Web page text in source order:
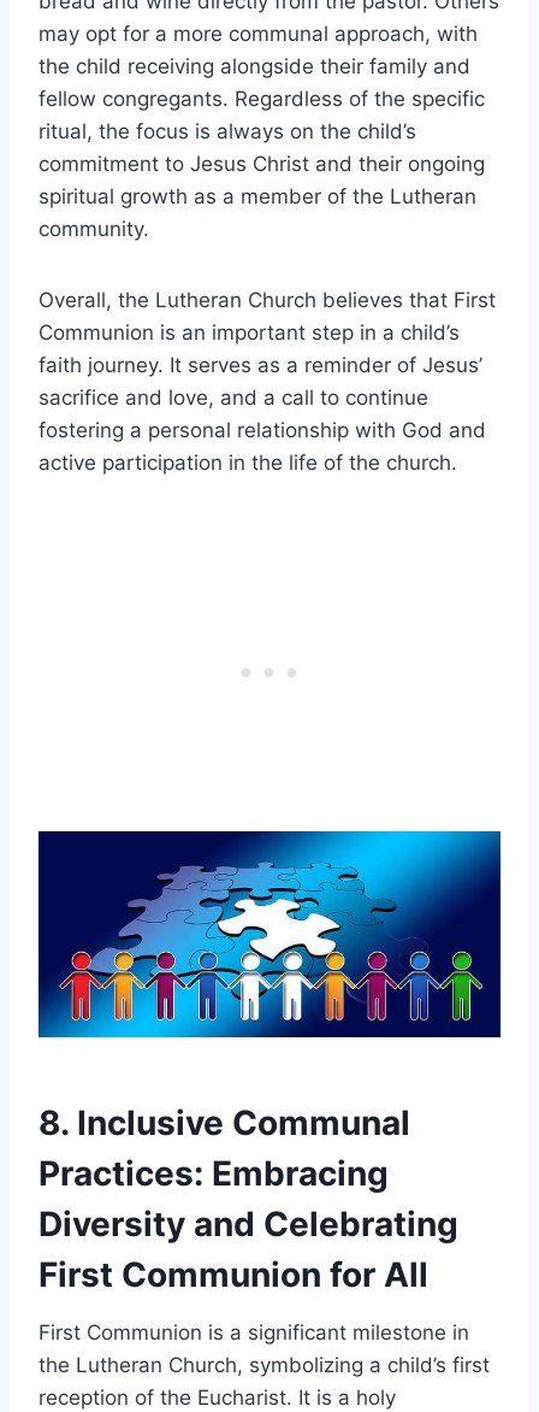
may opt for a more communal approach, with
the child receiving alongside their family and
fellow congregants. Regardless of the specific
ritual, the focus is always on the child’s
commitment to Jesus Christ and their ongoing
spiritual growth as a member of the Lutheran
community.
Overall, the Lutheran Church believes that First
Communion is an important step in a child’s
faith journey. It serves as a reminder of Jesus’
sacrifice and love, and a call to continue
fostering a personal relationship with God and
active participation in the life of the church.
8. Inclusive Communal
Practices: Embracing
Diversity and Celebrating
First Communion for All
First Communion is a significant milestone in
the Lutheran Church, symbolizing a child’s first
reception of the Eucharist. It is a holy